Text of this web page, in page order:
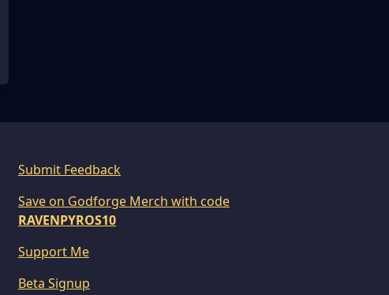
Submit Feedback
Save on Godforge Merch with code
RAVENPYROS10
Support Me
Beta Signup